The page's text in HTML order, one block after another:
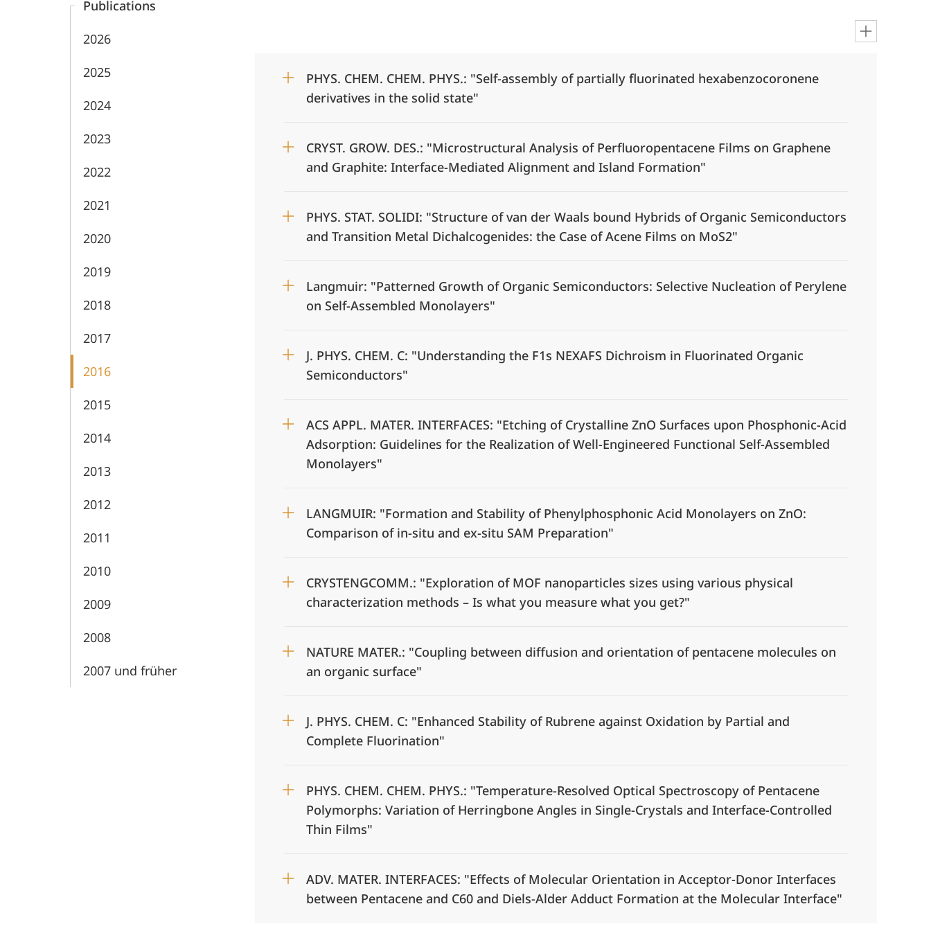
Publications
2026
2025
2024
2023
2022
2021
2020
2019
2018
2017
2016
2015
2014
2013
2012
2011
2010
2009
2008
2007 und früher
PHYS. CHEM. CHEM. PHYS.: "Self-assembly of partially fluorinated hexabenzocoronene
derivatives in the solid state"
CRYST. GROW. DES.: "Microstructural Analysis of Perfluoropentacene Films on Graphene
and Graphite: Interface-Mediated Alignment and Island Formation"
PHYS. STAT. SOLIDI: "Structure of van der Waals bound Hybrids of Organic Semiconductors
and Transition Metal Dichalcogenides: the Case of Acene Films on MoS2"
Langmuir: "Patterned Growth of Organic Semiconductors: Selective Nucleation of Perylene
on Self-Assembled Monolayers"
J. PHYS. CHEM. C: "Understanding the F1s NEXAFS Dichroism in Fluorinated Organic
Semiconductors"
ACS APPL. MATER. INTERFACES: "Etching of Crystalline ZnO Surfaces upon Phosphonic-Acid
Adsorption: Guidelines for the Realization of Well-Engineered Functional Self-Assembled
Monolayers"
LANGMUIR: "Formation and Stability of Phenylphosphonic Acid Monolayers on ZnO:
Comparison of in-situ and ex-situ SAM Preparation"
CRYSTENGCOMM.: "Exploration of MOF nanoparticles sizes using various physical
characterization methods – Is what you measure what you get?"
NATURE MATER.: "Coupling between diffusion and orientation of pentacene molecules on
an organic surface"
J. PHYS. CHEM. C: "Enhanced Stability of Rubrene against Oxidation by Partial and
Complete Fluorination"
PHYS. CHEM. CHEM. PHYS.: "Temperature-Resolved Optical Spectroscopy of Pentacene
Polymorphs: Variation of Herringbone Angles in Single-Crystals and Interface-Controlled
Thin Films"
ADV. MATER. INTERFACES: "Effects of Molecular Orientation in Acceptor-Donor Interfaces
between Pentacene and C60 and Diels-Alder Adduct Formation at the Molecular Interface"